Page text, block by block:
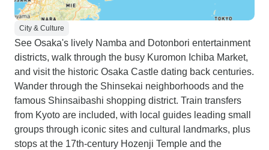
City & Culture
See Osaka's lively Namba and Dotonbori entertainment
districts, walk through the busy Kuromon Ichiba Market,
and visit the historic Osaka Castle dating back centuries.
Wander through the Shinsekai neighborhoods and the
famous Shinsaibashi shopping district. Train transfers
from Kyoto are included, with local guides leading small
groups through iconic sites and cultural landmarks, plus
stops at the 17th-century Hozenji Temple and the